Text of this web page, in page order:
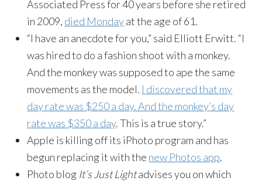
Associated Press for 40 years before she retired
in 2009, died Mondayat the age of 61.
“I have an anecdote for you,” said Elliott Erwitt. “I
was hired to do a fashion shoot with a monkey.
And the monkey was supposed to ape the same
movements as the model. I discovered that my
day rate was $250 a day. And the monkey’s day
rate was $350 a day. This is a true story.”
Apple is killing off its iPhoto program and has
begun replacing it with the new Photos app.
Photo blog It’s Just Lightadvises you on which